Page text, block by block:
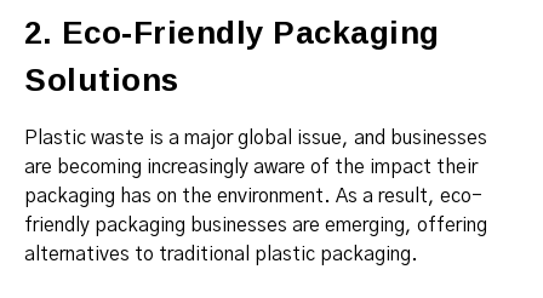
2. Eco-Friendly Packaging
Solutions
Plastic waste is a major global issue, and businesses
are becoming increasingly aware of the impact their
packaging has on the environment. As a result, eco-
friendly packaging businesses are emerging, offering
alternatives to traditional plastic packaging.